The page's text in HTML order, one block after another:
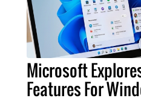
Microsoft
Features For